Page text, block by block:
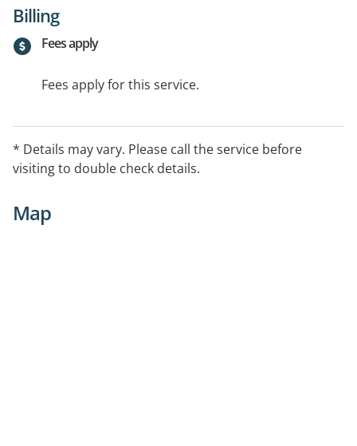
Billing
Fees apply
Fees apply for this service.
* Details may vary. Please call the service before
visiting to double check details.
Map